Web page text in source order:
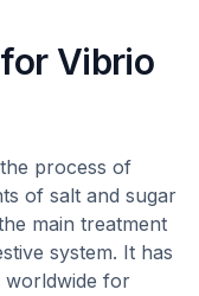
Vibrio
process of
of salt and sugar
main treatment
system. It has
worldwide for